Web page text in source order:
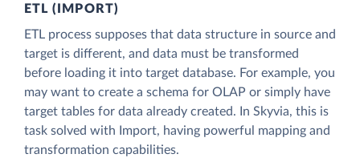
ETL (IMPORT)
ETL process supposes that data structure in source and
target is different, and data must be transformed
before loading it into target database. For example, you
may want to create a schema for OLAP or simply have
target tables for data already created. In Skyvia, this is
task solved with Import, having powerful mapping and
transformation capabilities.